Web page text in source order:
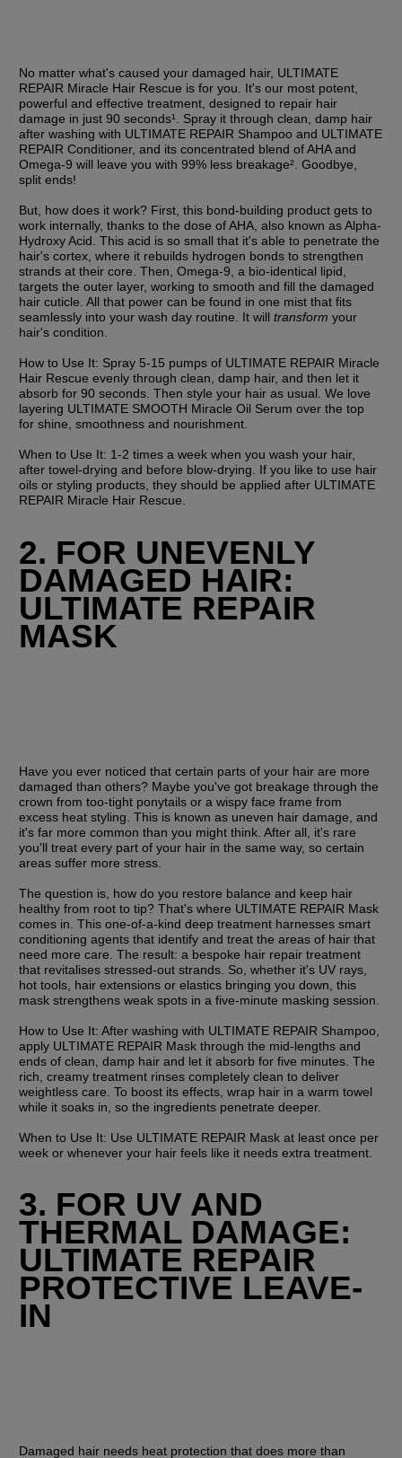
No matter what's caused your damaged hair, ULTIMATE
REPAIR Miracle Hair Rescue is for you. It's our most potent,
powerful and effective treatment, designed to repair hair
damage in just 90 seconds¹. Spray it through clean, damp hair
after washing with ULTIMATE REPAIR Shampoo and ULTIMATE
REPAIR Conditioner, and its concentrated blend of AHA and
Omega-9 will leave you with 99% less breakage². Goodbye,
split ends!
But, how does it work? First, this bond-building product gets to
work internally, thanks to the dose of AHA, also known as Alpha-
Hydroxy Acid. This acid is so small that it's able to penetrate the
hair's cortex, where it rebuilds hydrogen bonds to strengthen
strands at their core. Then, Omega-9, a bio-identical lipid,
targets the outer layer, working to smooth and fill the damaged
hair cuticle. All that power can be found in one mist that fits
seamlessly into your wash day routine. It will transform your
hair's condition.
How to Use It: Spray 5-15 pumps of ULTIMATE REPAIR Miracle
Hair Rescue evenly through clean, damp hair, and then let it
absorb for 90 seconds. Then style your hair as usual. We love
layering ULTIMATE SMOOTH Miracle Oil Serum over the top
for shine, smoothness and nourishment.
When to Use It: 1-2 times a week when you wash your hair,
after towel-drying and before blow-drying. If you like to use hair
oils or styling products, they should be applied after ULTIMATE
REPAIR Miracle Hair Rescue.
2. FOR UNEVENLY
DAMAGED HAIR:
ULTIMATE REPAIR
MASK
Have you ever noticed that certain parts of your hair are more
damaged than others? Maybe you've got breakage through the
crown from too-tight ponytails or a wispy face frame from
excess heat styling. This is known as uneven hair damage, and
it's far more common than you might think. After all, it's rare
you'll treat every part of your hair in the same way, so certain
areas suffer more stress.
The question is, how do you restore balance and keep hair
healthy from root to tip? That's where ULTIMATE REPAIR Mask
comes in. This one-of-a-kind deep treatment harnesses smart
conditioning agents that identify and treat the areas of hair that
need more care. The result: a bespoke hair repair treatment
that revitalises stressed-out strands. So, whether it's UV rays,
hot tools, hair extensions or elastics bringing you down, this
mask strengthens weak spots in a five-minute masking session.
How to Use It: After washing with ULTIMATE REPAIR Shampoo,
apply ULTIMATE REPAIR Mask through the mid-lengths and
ends of clean, damp hair and let it absorb for five minutes. The
rich, creamy treatment rinses completely clean to deliver
weightless care. To boost its effects, wrap hair in a warm towel
while it soaks in, so the ingredients penetrate deeper.
When to Use It: Use ULTIMATE REPAIR Mask at least once per
week or whenever your hair feels like it needs extra treatment.
3. FOR UV AND
THERMAL DAMAGE:
ULTIMATE REPAIR
PROTECTIVE LEAVE-
IN
Damaged hair needs heat protection that does more than